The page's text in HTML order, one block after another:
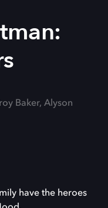
Baker, Alyson
have the heroes